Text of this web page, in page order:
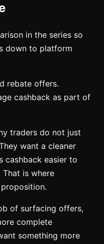
in the series so
down to platform
rebate offers.
cashback as part of
traders do not just
want a cleaner
cashback easier to
is where
of surfacing offers,
complete
something more